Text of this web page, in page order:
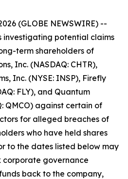
(GLOBE NEWSWIRE) --
investigating potential claims
term shareholders of
Inc. (NASDAQ: CHTR),
Inc. (NYSE: INSP), Firefly
FLY), and Quantum
QMCO) against certain of
for alleged breaches of
who have held shares
to the dates listed below may
corporate governance
back to the company,